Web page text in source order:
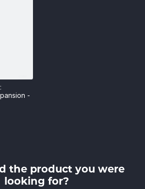
-
the product you were
looking for?